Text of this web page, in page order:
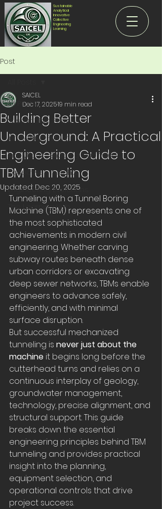
Sustainable
Analytical
Innovative
Collective
Engineering
Learning
Post
All Posts
Sustainable Future
Innovative Future
Analytical - Shaping Our World
Collective - Insights
Engineering Evolutions
The Learning Hub
Building Better
Underground: A Practical
Engineering Guide to
TBM Tunneling
SAICEL
Dec 17, 202519 min read
Updated: Dec 20, 2025
Tunneling with a Tunnel Boring
Machine (TBM) represents one of
the most sophisticated
achievements in modern civil
engineering. Whether carving
subway routes beneath dense
urban corridors or excavating
deep sewer networks, TBMs enable
engineers to advance safely,
efficiently, and with minimal
surface disruption.
But successful mechanized
tunneling is never just about the
machine it begins long before the
cutterhead turns and relies on a
continuous interplay of geology,
groundwater management,
technology, precise alignment, and
structural support. This guide
breaks down the essential
engineering principles behind TBM
tunneling and provides practical
insight into the planning,
equipment selection, and
operational controls that drive
project success.